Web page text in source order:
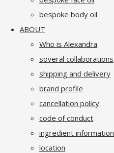
bespoke body oil
ABOUT
Who is Alexandra
soveral collaborations
shipping and delivery
brand profile
cancellation policy
code of conduct
ingredient information
location